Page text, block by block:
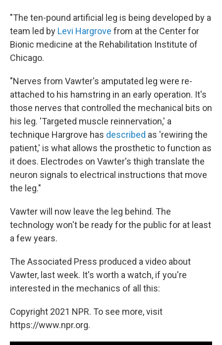
"The ten-pound artificial leg is being developed by a
team led by Levi Hargrove from at the Center for
Bionic medicine at the Rehabilitation Institute of
Chicago.
"Nerves from Vawter's amputated leg were re-
attached to his hamstring in an early operation. It's
those nerves that controlled the mechanical bits on
his leg. 'Targeted muscle reinnervation,' a
technique Hargrove has described as 'rewiring the
patient,' is what allows the prosthetic to function as
it does. Electrodes on Vawter's thigh translate the
neuron signals to electrical instructions that move
the leg."
Vawter will now leave the leg behind. The
technology won't be ready for the public for at least
a few years.
The Associated Press produced a video about
Vawter, last week. It's worth a watch, if you're
interested in the mechanics of all this:
Copyright 2021 NPR. To see more, visit
https://www.npr.org.